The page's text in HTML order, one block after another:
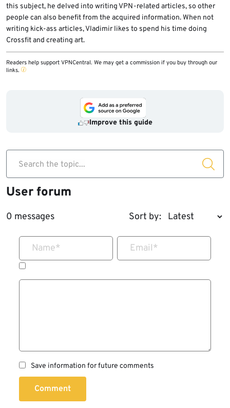
this subject, he delved into writing VPN-related articles, so other
people can also benefit from the acquired information. When not
writing kick-ass articles, Vladimir likes to spend his time doing
Crossfit and creating art.
Readers help support VPNCentral. We may get a commission if you buy through our
links.
Improve this guide
Search the topic...
User forum
0 messages Sort by:
Name* Email*
Save information for future comments
Comment